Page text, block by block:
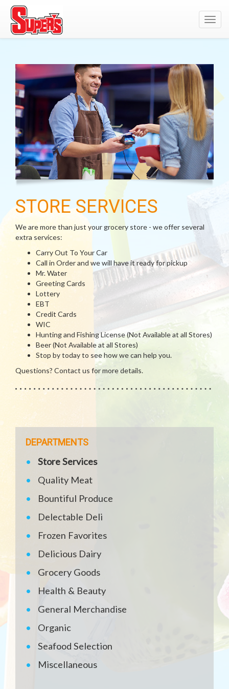
STORE SERVICES
We are more than just your grocery store - we offer several
extra services:
Carry Out To Your Car
Call in Order and we will have it ready for pickup
Mr. Water
Greeting Cards
Lottery
EBT
Credit Cards
WIC
Hunting and Fishing License (Not Available at all Stores)
Beer (Not Available at all Stores)
Stop by today to see how we can help you.
Questions? Contact us for more details.
DEPARTMENTS
Store Services
Quality Meat
Bountiful Produce
Delectable Deli
Frozen Favorites
Delicious Dairy
Grocery Goods
Health & Beauty
General Merchandise
Organic
Seafood Selection
Miscellaneous